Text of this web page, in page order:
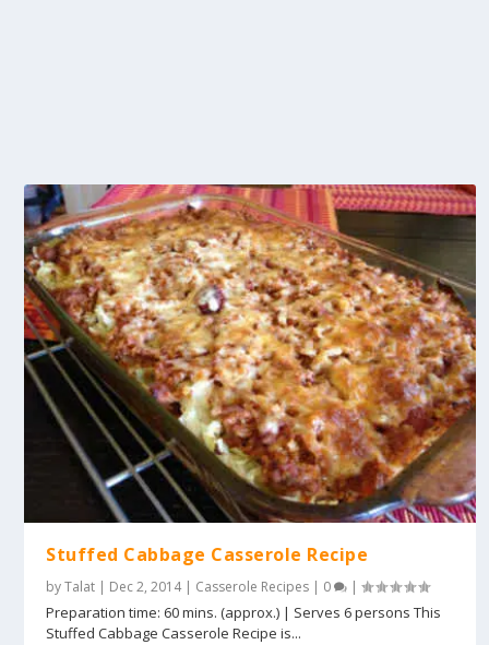
Stuffed Cabbage Casserole Recipe
byTalat | Dec 2, 2014| Casserole Recipes | 0 |
Preparation time: 60 mins. (approx.) | Serves 6 persons This
Stuffed Cabbage Casserole Recipe is...